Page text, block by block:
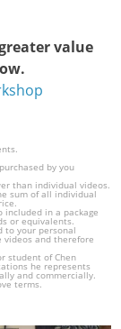
value
by you
than individual videos.
sum of all individual
included in a package
or equivalents.
to your personal
videos and therefore
student of Chen
he represents
and commercially.
terms.